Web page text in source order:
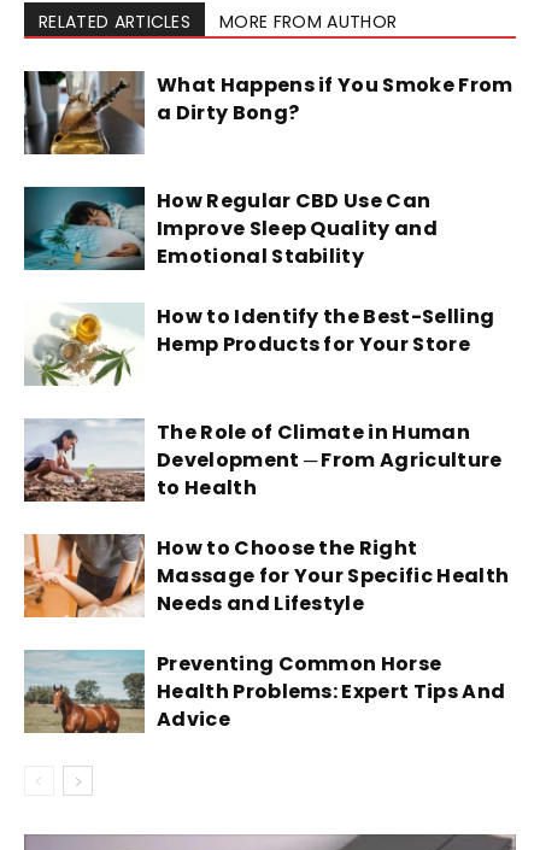
RELATED ARTICLES MORE FROM AUTHOR
What Happens if You Smoke From
a Dirty Bong?
How Regular CBD Use Can
Improve Sleep Quality and
Emotional Stability
How to Identify the Best-Selling
Hemp Products for Your Store
The Role of Climate in Human
Development ─ From Agriculture
to Health
How to Choose the Right
Massage for Your Specific Health
Needs and Lifestyle
Preventing Common Horse
Health Problems: Expert Tips And
Advice